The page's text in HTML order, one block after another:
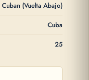
Cuban (Vuelta Abajo)
Cuba
25